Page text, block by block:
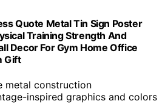
Quote Metal Tin Sign Poster
Training Strength And
Decor For Gym Home Office
Gift
metal construction
inspired graphics and colors